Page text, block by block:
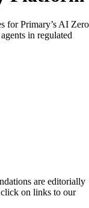
for Primary’s AI Zero
in regulated
are editorially
on links to our